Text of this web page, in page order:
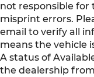
not responsible for
misprint errors.
email to verify all
means the vehicle
A status of
the dealership